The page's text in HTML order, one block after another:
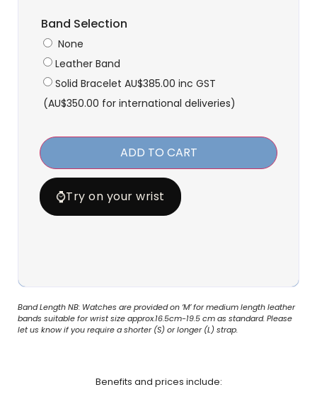
Band Selection
None
Leather Band
Solid Bracelet AU$385.00 inc GST
(AU$350.00 for international deliveries)
ADD TO CART
⌚Try on your wrist
Band Length NB: Watches are provided on ‘M’ for medium length leather
bands suitable for wrist size approx.16.5cm-19.5 cm as standard. Please
let us know if you require a shorter (S) or longer (L) strap.
Benefits and prices include: